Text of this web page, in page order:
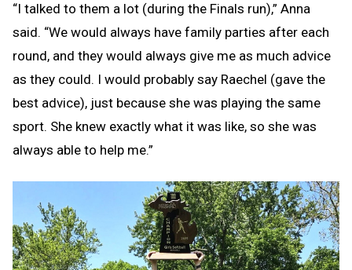
“I talked to them a lot (during the Finals run),” Anna
said. “We would always have family parties after each
round, and they would always give me as much advice
as they could. I would probably say Raechel (gave the
best advice), just because she was playing the same
sport. She knew exactly what it was like, so she was
always able to help me.”